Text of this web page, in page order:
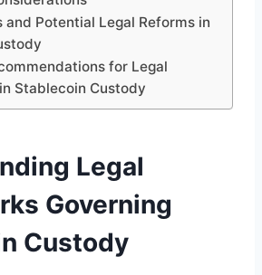
and Potential Legal Reforms in
for Legal
Stablecoin Custody
Legal
Governing
Custody